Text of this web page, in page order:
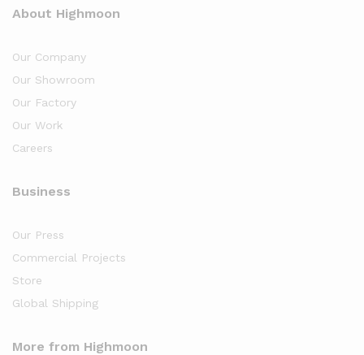
About Highmoon
Our Company
Our Showroom
Our Factory
Our Work
Careers
Business
Our Press
Commercial Projects
Store
Global Shipping
More from Highmoon